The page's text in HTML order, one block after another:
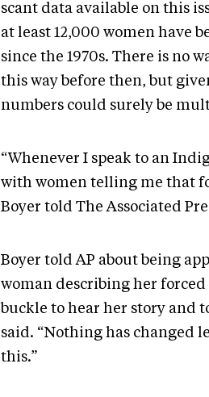
scant data available on this
at least 12,000 women have
since the 1970s. There is no
this way before then, but
numbers could surely be
“Whenever I speak to an
with women telling me that
Boyer told The Associated
Boyer told AP about being
woman describing her
buckle to hear her story and
said. “Nothing has changed
this.”